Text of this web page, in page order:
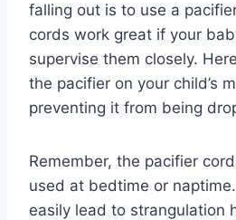
falling out is to use a
cords work great if your
supervise them closely.
the pacifier on your child’s
preventing it from being
Remember, the pacifier
used at bedtime or
easily lead to strangulation